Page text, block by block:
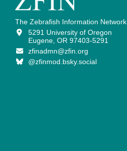
The Zebrafish Information Network
5291 University of Oregon
Eugene, OR 97403-5291
zfinadmn@zfin.org
@zfinmod.bsky.social